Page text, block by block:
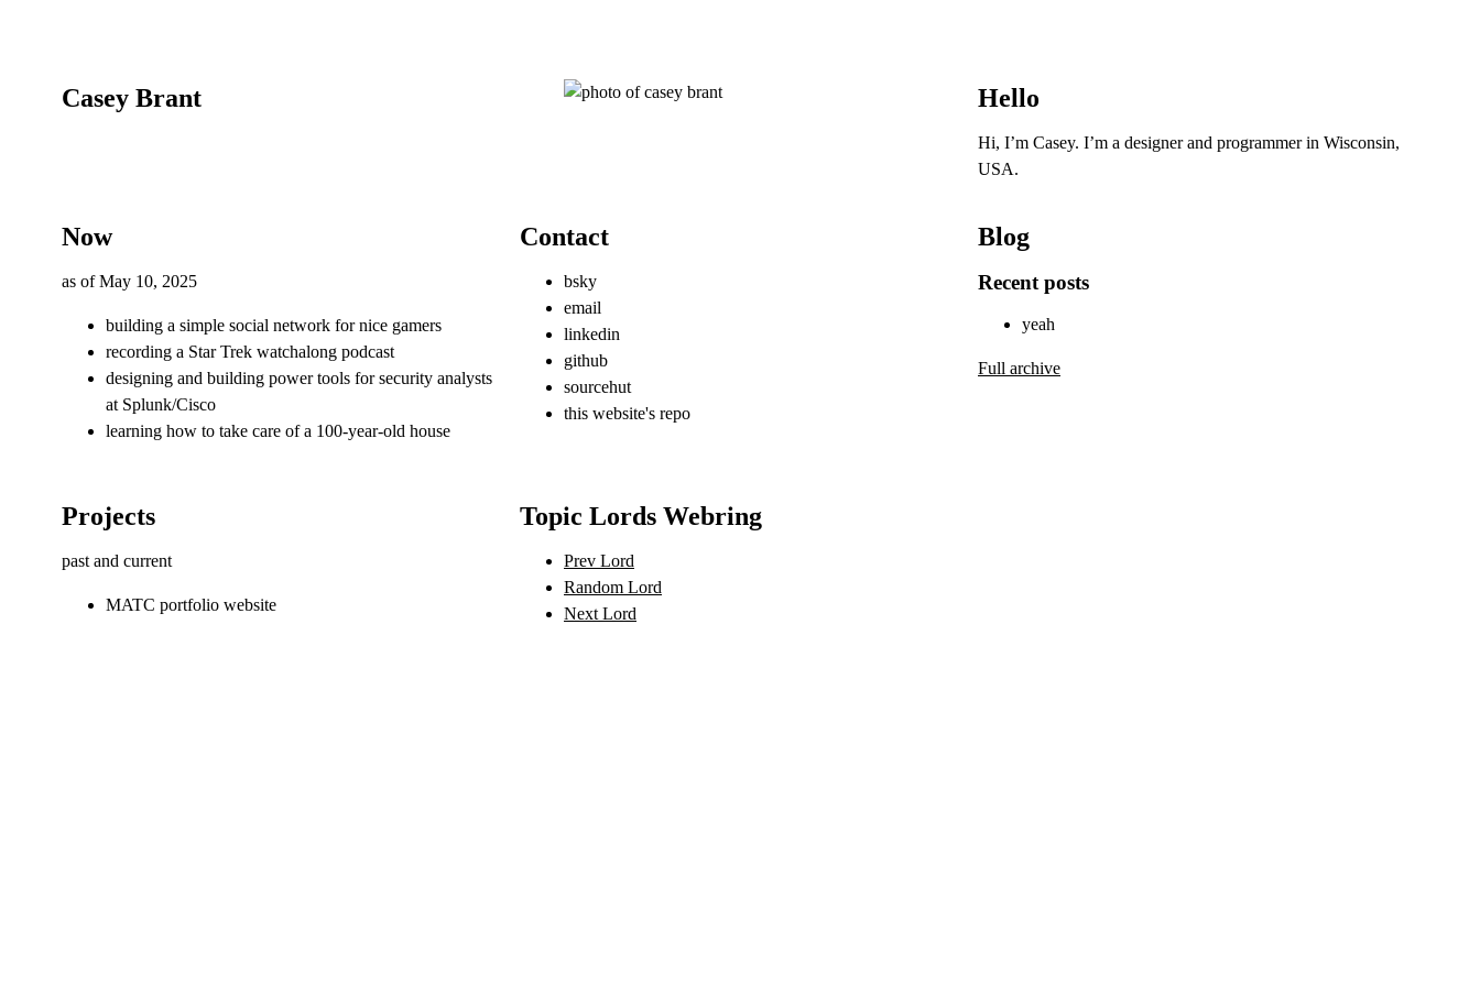
Casey Brant Hello
Hi, I’m Casey. I’m a designer and programmer in Wisconsin,
USA.
Now
as ofMay 10, 2025
building a simple social network for nice gamers
recording a Star Trek watchalong podcast
designing and building power tools for security analysts
at Splunk/Cisco
learning how to take care of a 100-year-old house
Contact
bsky
email
linkedin
github
sourcehut
this website's repo
Blog
Recent posts
yeah
Full archive
Projects
past and current
MATC portfolio website
Topic Lords Webring
Prev Lord
Random Lord
Next Lord